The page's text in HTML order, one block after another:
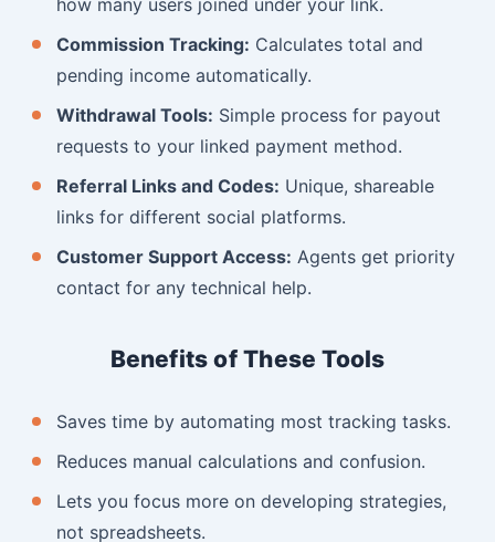
Commission Tracking: Calculates total and
pending income automatically.
Withdrawal Tools: Simple process for payout
requests to your linked payment method.
Referral Links and Codes: Unique, shareable
links for different social platforms.
Customer Support Access: Agents get priority
contact for any technical help.
Benefits of These Tools
Saves time by automating most tracking tasks.
Reduces manual calculations and confusion.
Lets you focus more on developing strategies,
not spreadsheets.